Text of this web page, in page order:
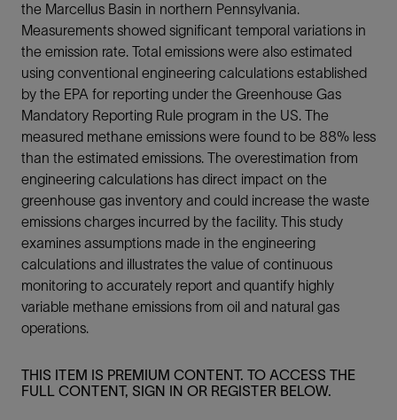
the Marcellus Basin in northern Pennsylvania.
Measurements showed significant temporal variations in
the emission rate. Total emissions were also estimated
using conventional engineering calculations established
by the EPA for reporting under the Greenhouse Gas
Mandatory Reporting Rule program in the US. The
measured methane emissions were found to be 88% less
than the estimated emissions. The overestimation from
engineering calculations has direct impact on the
greenhouse gas inventory and could increase the waste
emissions charges incurred by the facility. This study
examines assumptions made in the engineering
calculations and illustrates the value of continuous
monitoring to accurately report and quantify highly
variable methane emissions from oil and natural gas
operations.
THIS ITEM IS PREMIUM CONTENT. TO ACCESS THE
FULL CONTENT, SIGN IN OR REGISTER BELOW.